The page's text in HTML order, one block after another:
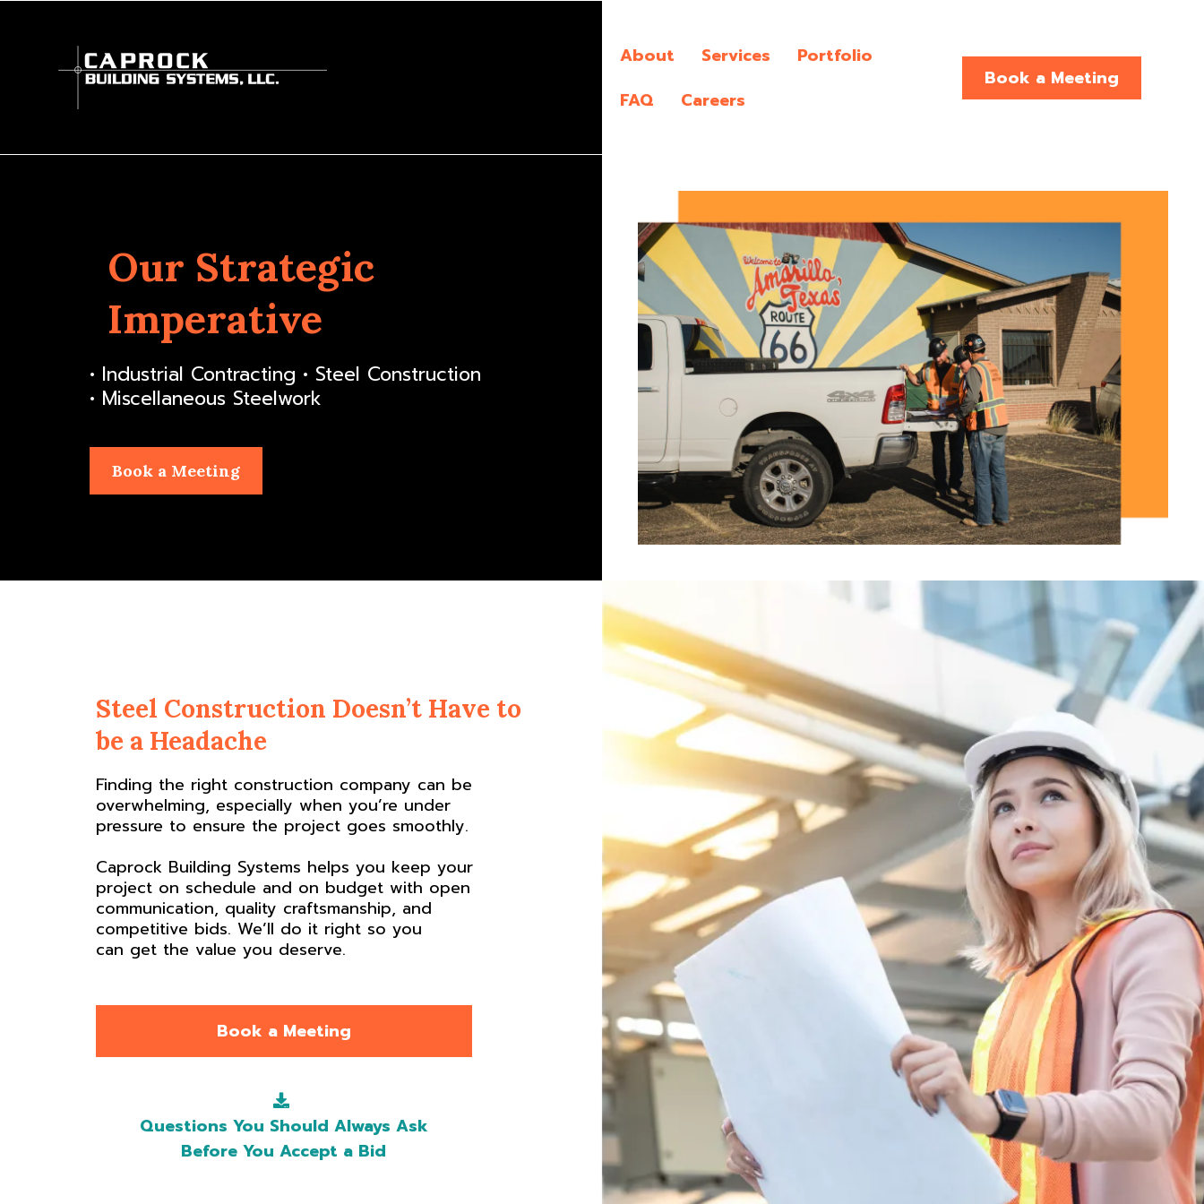
About Services
Portfolio
FAQ
Careers
Book a Meeting
Our Strategic
Imperative
• Industrial Contracting • Steel Construction
• Miscellaneous Steelwork
Book a Meeting
Steel Construction Doesn’t Have to
be a Headache
Finding the right construction company can be
overwhelming, especially when you’re under
pressure to ensure the project goes smoothly.
Caprock Building Systems helps you keep your
project on schedule and on budget with open
communication, quality craftsmanship, and
competitive bids. We’ll do it right so you
can get the value you deserve.
Book a Meeting
Questions You Should Always Ask
Before You Accept a Bid